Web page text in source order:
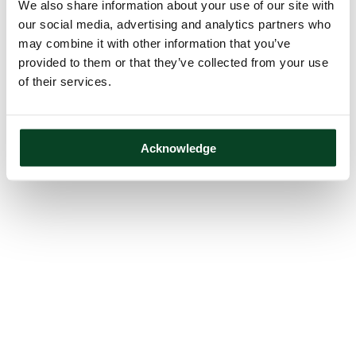
We also share information about your use of our site with
our social media, advertising and analytics partners who
may combine it with other information that you’ve
provided to them or that they’ve collected from your use
of their services.
Acknowledge